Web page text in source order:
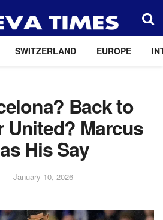
SWITZERLAND EUROPE
Back to
United? Marcus
His Say
January 10, 2026